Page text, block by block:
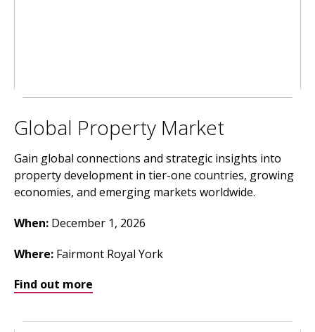
Global Property Market
Gain global connections and strategic insights into
property development in tier-one countries, growing
economies, and emerging markets worldwide.
When: December 1, 2026
Where: Fairmont Royal York
Find out more